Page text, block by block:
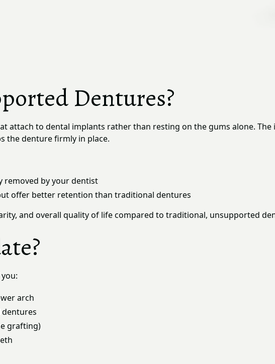
Dentures?
to dental implants rather than resting on the gums alone. The
the denture firmly in place.
removed by your dentist
offer better retention than traditional dentures
and overall quality of life compared to traditional, unsupported
arch
grafting)